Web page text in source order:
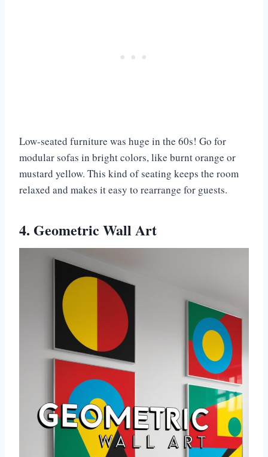
Low-seated furniture was huge in the 60s! Go for
modular sofas in bright colors, like burnt orange or
mustard yellow. This kind of seating keeps the room
relaxed and makes it easy to rearrange for guests.
4. Geometric Wall Art